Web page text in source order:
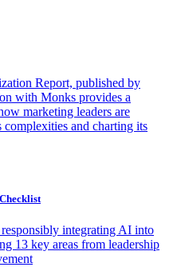
Report, published by
with Monks provides a
marketing leaders are
complexities and charting its
integrating AI into
13 key areas from leadership